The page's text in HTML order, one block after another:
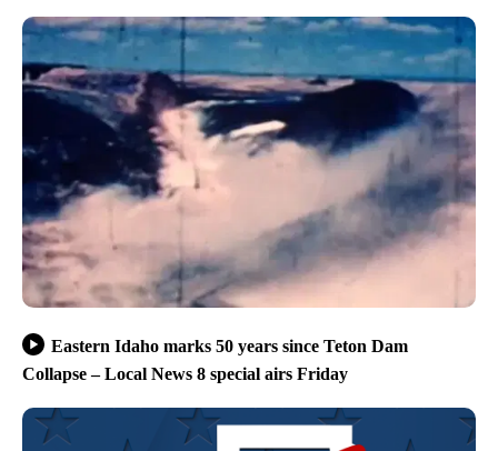
Eastern Idaho marks 50 years since Teton Dam
Collapse – Local News 8 special airs Friday